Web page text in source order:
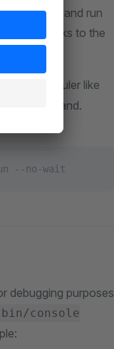
Queue
and run
all tasks to the
memory.
scheduler like
the command.
--no-wait
debugging purposes
bin/console